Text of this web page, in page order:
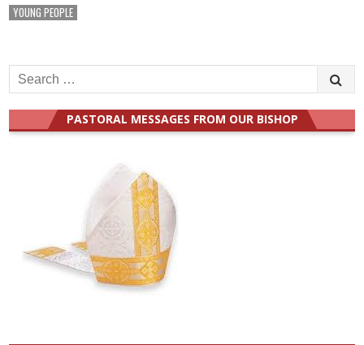
YOUNG PEOPLE
Search
for:
PASTORAL MESSAGES FROM OUR BISHOP